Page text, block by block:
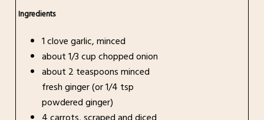
Ingredients
1 clove garlic, minced
about 1/3 cup chopped onion
about 2 teaspoons minced
fresh ginger (or 1/4 tsp
powdered ginger)